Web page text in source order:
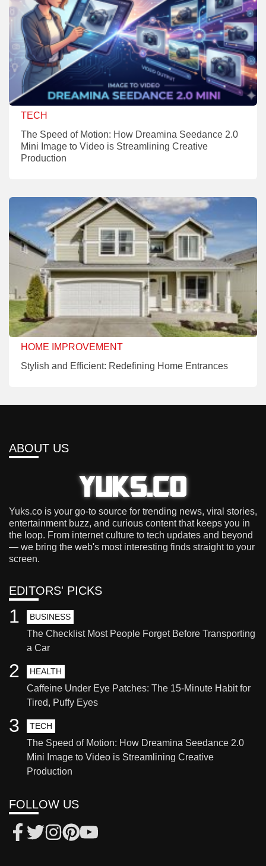
TECH
The Speed of Motion: How Dreamina Seedance 2.0
Mini Image to Video is Streamlining Creative
Production
HOME IMPROVEMENT
Stylish and Efficient: Redefining Home Entrances
ABOUT US
Yuks.co is your go-to source for trending news, viral stories,
entertainment buzz, and curious content that keeps you in
the loop. From internet culture to tech updates and beyond
— we bring the web's most interesting finds straight to your
screen.
EDITORS' PICKS
BUSINESS
The Checklist Most People Forget Before Transporting
a Car
1
HEALTH
Caffeine Under Eye Patches: The 15-Minute Habit for
Tired, Puffy Eyes
2
TECH
The Speed of Motion: How Dreamina Seedance 2.0
Mini Image to Video is Streamlining Creative
Production
3
FOLLOW US